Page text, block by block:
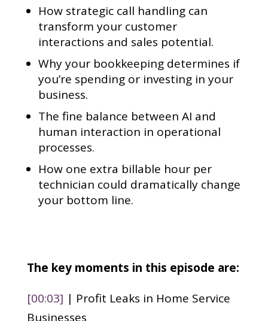
How strategic call handling can
transform your customer
interactions and sales potential.
Why your bookkeeping determines if
you’re spending or investing in your
business.
The fine balance between AI and
human interaction in operational
processes.
How one extra billable hour per
technician could dramatically change
your bottom line.
The key moments in this episode are:
[00:03] | Profit Leaks in Home Service
Businesses